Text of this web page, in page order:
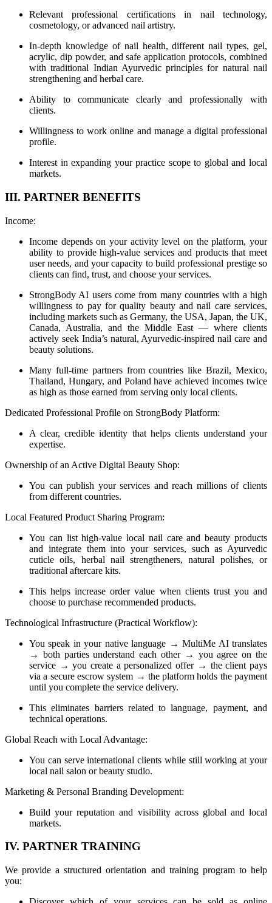
Relevant professional certifications in nail technology,
cosmetology, or advanced nail artistry.
In-depth knowledge of nail health, different nail types, gel,
acrylic, dip powder, and safe application protocols, combined
with traditional Indian Ayurvedic principles for natural nail
strengthening and herbal care.
Ability to communicate clearly and professionally with
clients.
Willingness to work online and manage a digital professional
profile.
Interest in expanding your practice scope to global and local
markets.
III. PARTNER BENEFITS
Income:
Income depends on your activity level on the platform, your
ability to provide high-value services and products that meet
user needs, and your capacity to build professional prestige so
clients can find, trust, and choose your services.
StrongBody AI users come from many countries with a high
willingness to pay for quality beauty and nail care services,
including markets such as Germany, the USA, Japan, the UK,
Canada, Australia, and the Middle East — where clients
actively seek India’s natural, Ayurvedic-inspired nail care and
beauty solutions.
Many full-time partners from countries like Brazil, Mexico,
Thailand, Hungary, and Poland have achieved incomes twice
as high as those earned from serving only local clients.
Dedicated Professional Profile on StrongBody Platform:
A clear, credible identity that helps clients understand your
expertise.
Ownership of an Active Digital Beauty Shop:
You can publish your services and reach millions of clients
from different countries.
Local Featured Product Sharing Program:
You can list high-value local nail care and beauty products
and integrate them into your services, such as Ayurvedic
cuticle oils, herbal nail strengtheners, natural polishes, or
traditional aftercare kits.
This helps increase order value when clients trust you and
choose to purchase recommended products.
Technological Infrastructure (Practical Workflow):
You speak in your native language → MultiMe AI translates
→ both parties understand each other → you agree on the
service → you create a personalized offer → the client pays
via a secure escrow system → the platform holds the payment
until you complete the service delivery.
This eliminates barriers related to language, payment, and
technical operations.
Global Reach with Local Advantage:
You can serve international clients while still working at your
local nail salon or beauty studio.
Marketing & Personal Branding Development:
Build your reputation and visibility across global and local
markets.
IV. PARTNER TRAINING
We provide a structured orientation and training program to help
you: